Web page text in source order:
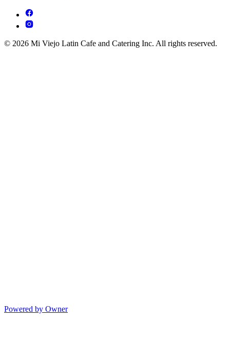
© 2026 Mi Viejo Latin Cafe and Catering Inc. All rights reserved.
Powered by Owner